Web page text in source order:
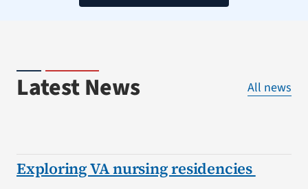
Latest News All news
Exploring VA nursing residencies